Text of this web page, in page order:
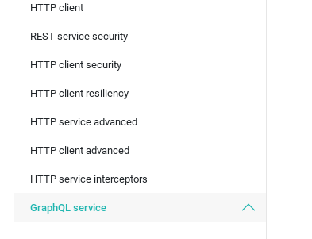
HTTP client
REST service security
HTTP client security
HTTP client resiliency
HTTP service advanced
HTTP client advanced
HTTP service interceptors
GraphQL service